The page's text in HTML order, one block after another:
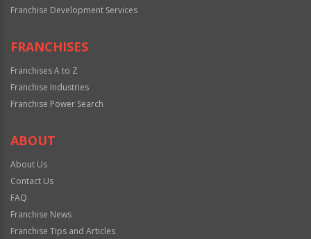
Franchise Development Services
FRANCHISES
Franchises A to Z
Franchise Industries
Franchise Power Search
ABOUT
About Us
Contact Us
FAQ
Franchise News
Franchise Tips and Articles